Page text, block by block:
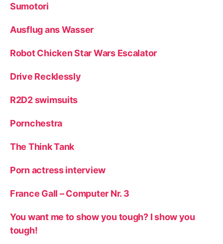
Sumotori
Ausflug ans Wasser
Robot Chicken Star Wars Escalator
Drive Recklessly
R2D2 swimsuits
Pornchestra
The Think Tank
Porn actress interview
France Gall – Computer Nr. 3
You want me to show you tough? I show you
tough!